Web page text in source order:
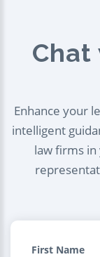
Chat
Enhance your
intelligent
law firms in
First Name